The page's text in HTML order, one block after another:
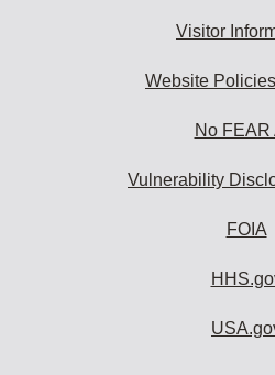
Visitor
Website
No FEAR
Vulnerability
FOIA